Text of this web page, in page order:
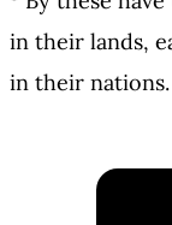
in their lands,
in their nations.